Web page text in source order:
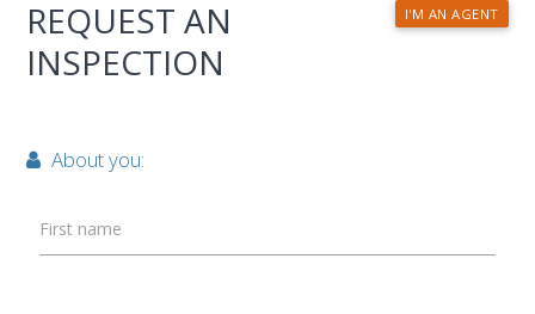
I'M AN AGENT
REQUEST AN
INSPECTION
About you:
First name